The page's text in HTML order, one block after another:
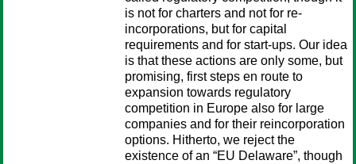
is not for charters and not for re-
incorporations, but for capital
requirements and for start-ups. Our idea
is that these actions are only some, but
promising, first steps en route to
expansion towards regulatory
competition in Europe also for large
companies and for their reincorporation
options. Hitherto, we reject the
existence of an “EU Delaware”, though